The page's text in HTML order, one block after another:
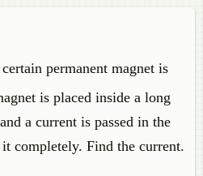
permanent magnet is
is placed inside a long
a current is passed in the
completely. Find the current.